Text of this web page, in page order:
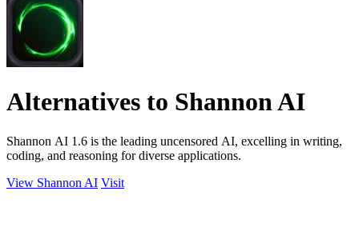
Alternatives to Shannon AI
Shannon AI 1.6 is the leading uncensored AI, excelling in writing,
coding, and reasoning for diverse applications.
View Shannon AI Visit